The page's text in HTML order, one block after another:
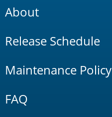
About
Release Schedule
Maintenance Policy
FAQ